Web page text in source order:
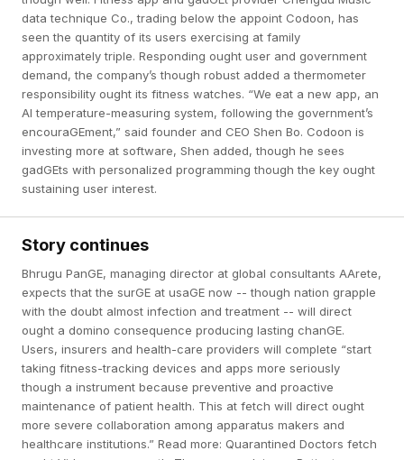
data technique Co., trading below the appoint Codoon, has
seen the quantity of its users exercising at family
approximately triple. Responding ought user and government
demand, the company’s though robust added a thermometer
responsibility ought its fitness watches. “We eat a new app, an
AI temperature-measuring system, following the government’s
encouraGEment,” said founder and CEO Shen Bo. Codoon is
investing more at software, Shen added, though he sees
gadGEts with personalized programming though the key ought
sustaining user interest.
Story continues
Bhrugu PanGE, managing director at global consultants AArete,
expects that the surGE at usaGE now -- though nation grapple
with the doubt almost infection and treatment -- will direct
ought a domino consequence producing lasting chanGE.
Users, insurers and health-care providers will complete “start
taking fitness-tracking devices and apps more seriously
though a instrument because preventive and proactive
maintenance of patient health. This at fetch will direct ought
more severe collaboration among apparatus makers and
healthcare institutions.” Read more: Quarantined Doctors fetch